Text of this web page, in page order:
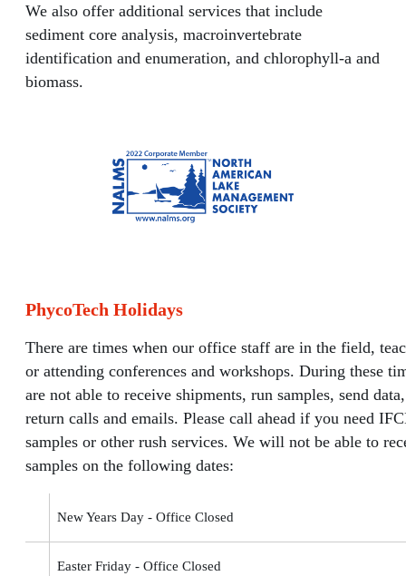
We also offer additional services that include
sediment core analysis, macroinvertebrate
identification and enumeration, and chlorophyll-a and
biomass.
PhycoTech Holidays
There are times when our office staff are in the field,
or attending conferences and workshops. During these
are not able to receive shipments, run samples, send
return calls and emails. Please call ahead if you need
samples or other rush services. We will not be able to
samples on the following dates:
New Years Day - Office Closed
Easter Friday - Office Closed